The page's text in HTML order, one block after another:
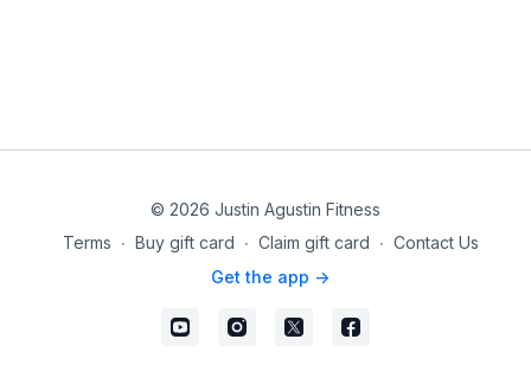
© 2026 Justin Agustin Fitness
Terms ∙ Buy gift card ∙ Claim gift card ∙ Contact Us
Get the app ->